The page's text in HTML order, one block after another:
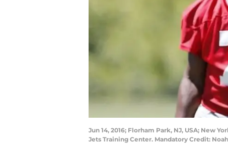
Jun 14, 2016; Florham Park, NJ, USA; New
Jets Training Center. Mandatory Credit: